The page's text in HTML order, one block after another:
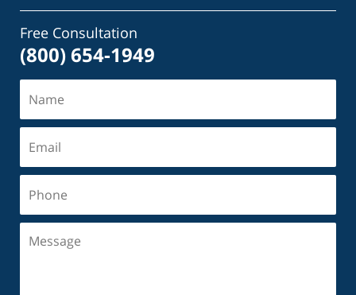
Free Consultation
(800) 654-1949